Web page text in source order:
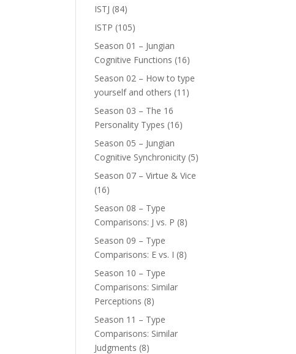
ISTJ (84)
ISTP (105)
Season 01 – Jungian
Cognitive Functions (16)
Season 02 – How to type
yourself and others (11)
Season 03 – The 16
Personality Types (16)
Season 05 – Jungian
Cognitive Synchronicity (5)
Season 07 – Virtue & Vice
(16)
Season 08 – Type
Comparisons: J vs. P (8)
Season 09 – Type
Comparisons: E vs. I (8)
Season 10 – Type
Comparisons: Similar
Perceptions (8)
Season 11 – Type
Comparisons: Similar
Judgments (8)